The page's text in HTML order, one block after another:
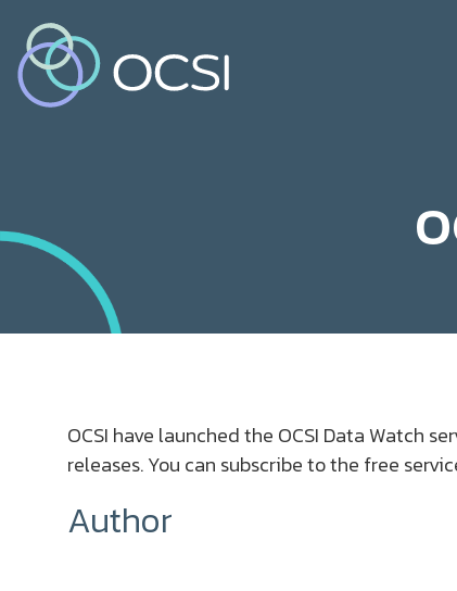
OCSI have launched the OCSI Data Watch
releases. You can subscribe to the free
Author